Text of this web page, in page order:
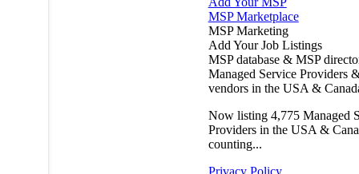
MSP Marketplace
MSP Marketing
Add Your Job Listings
MSP database & MSP
Managed Service Providers
vendors in the USA &
Now listing 4,775 Managed
Providers in the USA &
counting...